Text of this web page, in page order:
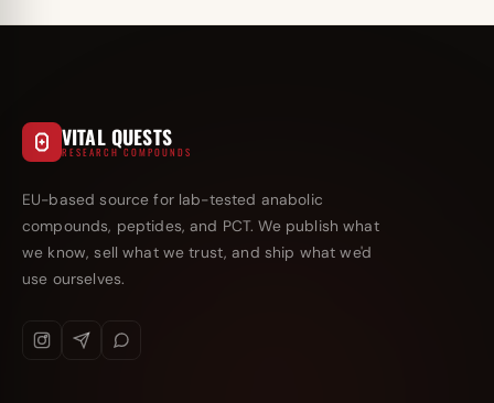
VITAL QUESTS
RESEARCH COMPOUNDS
EU-based source for lab-tested anabolic
compounds, peptides, and PCT. We publish what
we know, sell what we trust, and ship what we'd
use ourselves.